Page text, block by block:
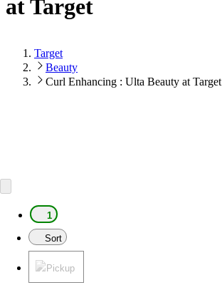
at Target
Target
Beauty
Curl Enhancing : Ulta Beauty at Target
1
Sort
Pickup